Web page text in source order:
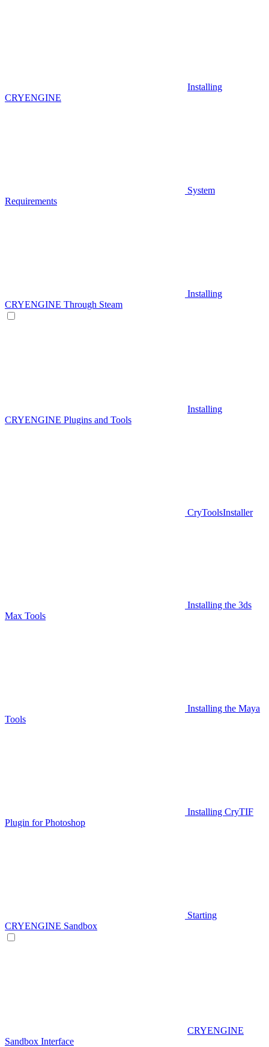
Installing
CRYENGINE
System
Requirements
Installing
CRYENGINE Through Steam
Installing
CRYENGINE Plugins and Tools
CryToolsInstaller
Installing the 3ds
Max Tools
Installing the Maya
Tools
Installing CryTIF
Plugin for Photoshop
Starting
CRYENGINE Sandbox
CRYENGINE
Sandbox Interface